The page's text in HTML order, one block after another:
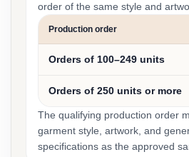
order of the same style and
Production order
Orders of 100–249 units
Orders of 250 units or more
The qualifying production order
garment style, artwork, and
specifications as the approved